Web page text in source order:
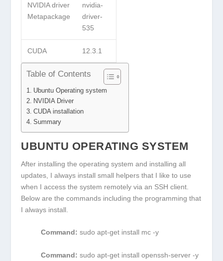
NVIDIA driver
Metapackage
nvidia-
driver-
535
CUDA 12.3.1
Table of Contents
Ubuntu Operating system
NVIDIA Driver
CUDA installation
Summary
UBUNTU OPERATING SYSTEM
After installing the operating system and installing all
updates, I always install small helpers that I like to use
when I access the system remotely via an SSH client.
Below are the commands including the programming that
I always install.
Command: sudo apt-get install mc -y
Command: sudo apt-get install openssh-server -y